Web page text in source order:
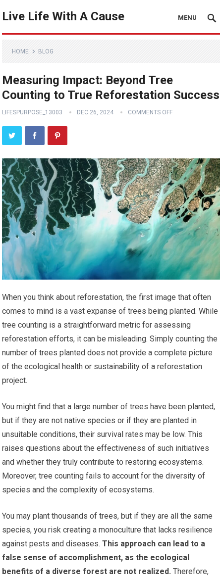
Live Life With A Cause MENU
HOME BLOG
Measuring Impact: Beyond Tree
Counting to True Reforestation Success
LIFESPURPOSE_13003 DEC 26, 2024 COMMENTS OFF
When you think about reforestation, the first image that often
comes to mind is a vast expanse of trees being planted. While
tree counting is a straightforward metric for assessing
reforestation efforts, it can be misleading. Simply counting the
number of trees planted does not provide a complete picture
of the ecological health or sustainability of a reforestation
project.
You might find that a large number of trees have been planted,
but if they are not native species or if they are planted in
unsuitable conditions, their survival rates may be low. This
raises questions about the effectiveness of such initiatives
and whether they truly contribute to restoring ecosystems.
Moreover, tree counting fails to account for the diversity of
species and the complexity of ecosystems.
You may plant thousands of trees, but if they are all the same
species, you risk creating a monoculture that lacks resilience
against pests and diseases. This approach can lead to a
false sense of accomplishment, as the ecological
benefits of a diverse forest are not realized. Therefore,